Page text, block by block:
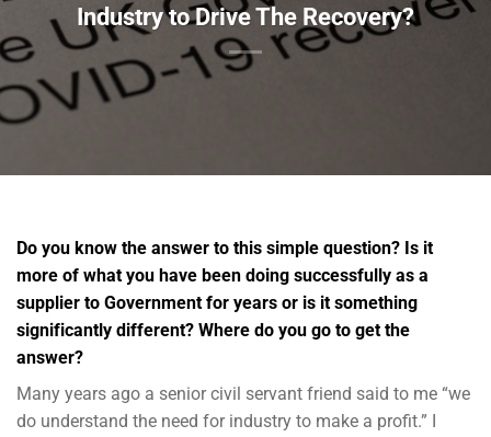
Industry to Drive The Recovery?
Do you know the answer to this simple question? Is it
more of what you have been doing successfully as a
supplier to Government for years or is it something
significantly different? Where do you go to get the
answer?
Many years ago a senior civil servant friend said to me “we
do understand the need for industry to make a profit.” I